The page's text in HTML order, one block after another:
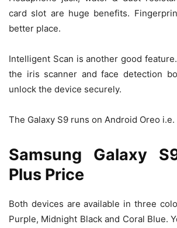
card slot are huge benefits.
better place.
Intelligent Scan is another good
the iris scanner and face detection
unlock the device securely.
The Galaxy S9 runs on Android Oreo
Samsung Galaxy
Plus Price
Both devices are available in three
Purple, Midnight Black and Coral Blue.